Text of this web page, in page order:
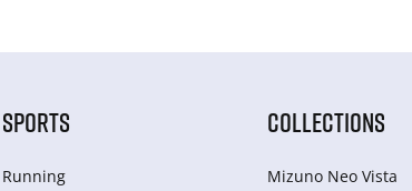
SPORTS
Running
COLLECTIONS
Mizuno Neo Vista